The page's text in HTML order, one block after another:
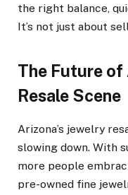
the right balance,
It’s not just about
The Future of
Resale Scene
Arizona’s jewelry
slowing down. With
more people
pre-owned fine